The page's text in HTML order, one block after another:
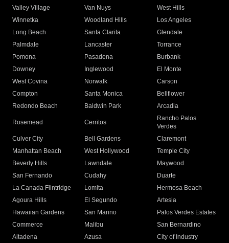
Valley Village
Van Nuys
West Hills
Winnetka
Woodland Hills
Los Angeles
Long Beach
Santa Clarita
Glendale
Palmdale
Lancaster
Torrance
Pomona
Pasadena
Burbank
Downey
Inglewood
El Monte
West Covina
Norwalk
Carson
Compton
Santa Monica
Bellflower
Redondo Beach
Baldwin Park Arcadia
Rosemead Cerritos
Rancho Palos
Verdes
Culver City
Bell Gardens
Claremont
Manhattan Beach
West Hollywood
Temple City
Beverly Hills
Lawndale
Maywood
San Fernando
Cudahy
Duarte
La Canada Flintridge
Lomita
Hermosa Beach
Agoura Hills
El Segundo
Artesia
Hawaiian Gardens
San Marino
Palos Verdes Estates
Commerce
Malibu
San Bernardino
Altadena
Azusa
City of Industry